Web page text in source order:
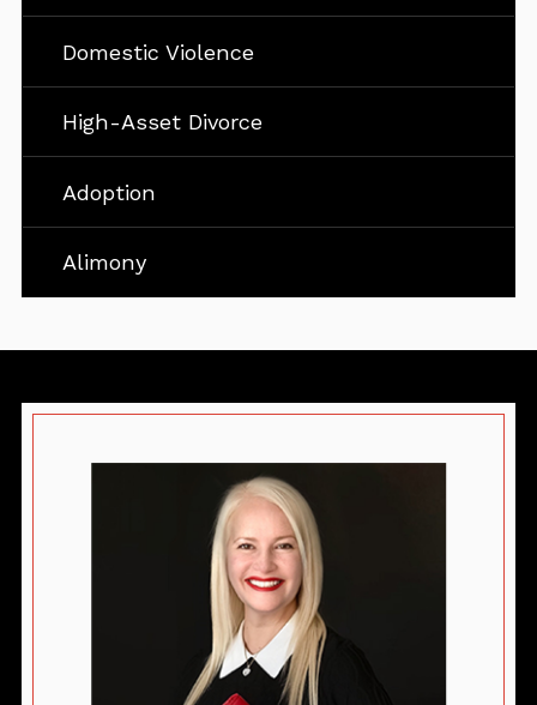
Domestic Violence
High-Asset Divorce
Adoption
Alimony